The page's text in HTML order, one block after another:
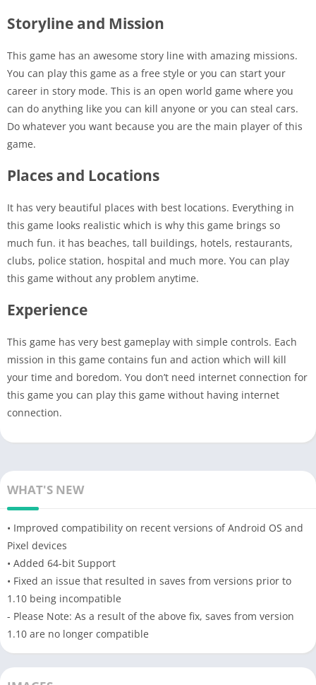
Storyline and Mission
This game has an awesome story line with amazing missions.
You can play this game as a free style or you can start your
career in story mode. This is an open world game where you
can do anything like you can kill anyone or you can steal cars.
Do whatever you want because you are the main player of this
game.
Places and Locations
It has very beautiful places with best locations. Everything in
this game looks realistic which is why this game brings so
much fun. it has beaches, tall buildings, hotels, restaurants,
clubs, police station, hospital and much more. You can play
this game without any problem anytime.
Experience
This game has very best gameplay with simple controls. Each
mission in this game contains fun and action which will kill
your time and boredom. You don’t need internet connection for
this game you can play this game without having internet
connection.
WHAT'S NEW
• Improved compatibility on recent versions of Android OS and
Pixel devices
• Added 64-bit Support
• Fixed an issue that resulted in saves from versions prior to
1.10 being incompatible
- Please Note: As a result of the above fix, saves from version
1.10 are no longer compatible